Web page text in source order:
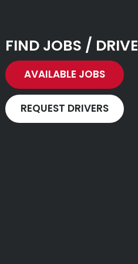
FIND JOBS /
AVAILABLE JOBS
REQUEST DRIVERS